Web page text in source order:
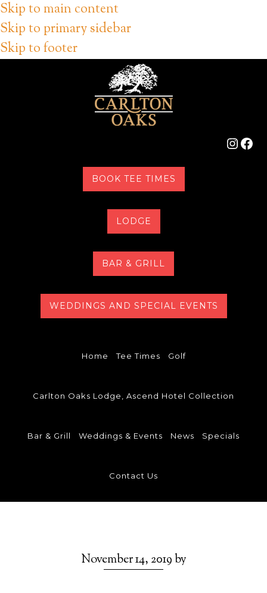
Skip to main content
Skip to primary sidebar
Skip to footer
BOOK TEE TIMES
LODGE
BAR & GRILL
WEDDINGS AND SPECIAL EVENTS
Home Tee Times Golf
Carlton Oaks Lodge, Ascend Hotel Collection
Bar & Grill Weddings & Events News Specials
Contact Us
November 14, 2019by